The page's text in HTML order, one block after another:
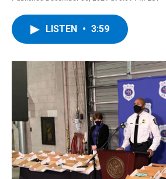
LISTEN • 3:59